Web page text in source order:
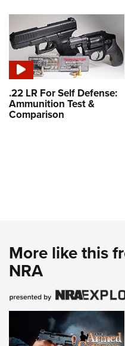
.22 LR For Self Defense:
Ammunition Test &
Comparison
More like this
NRA